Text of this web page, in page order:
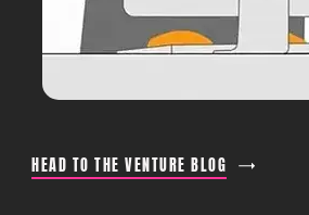
HEAD TO THE VENTURE BLOG